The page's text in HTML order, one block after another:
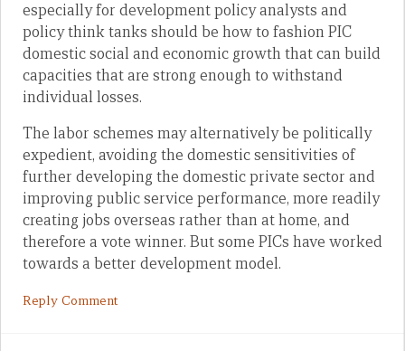
especially for development policy analysts and
policy think tanks should be how to fashion PIC
domestic social and economic growth that can build
capacities that are strong enough to withstand
individual losses.
The labor schemes may alternatively be politically
expedient, avoiding the domestic sensitivities of
further developing the domestic private sector and
improving public service performance, more readily
creating jobs overseas rather than at home, and
therefore a vote winner. But some PICs have worked
towards a better development model.
Reply Comment